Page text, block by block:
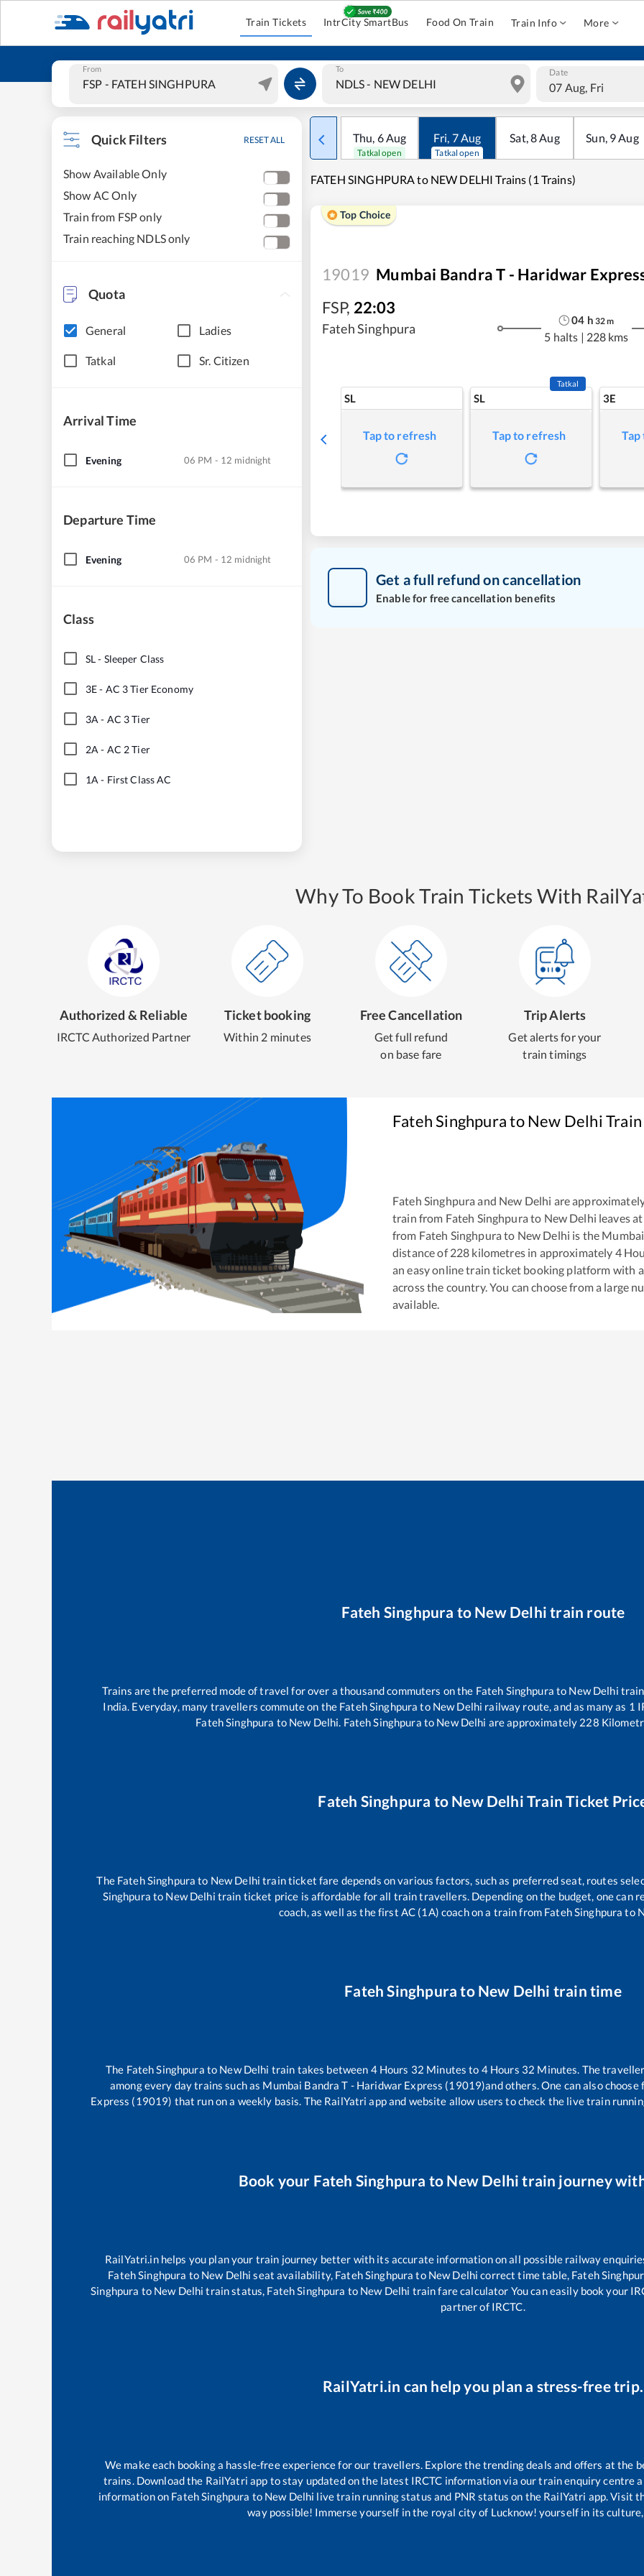
Train Tickets IntrCity SmartBus Food On Train Train Info More
From To Date
07 Aug, Fri
Quick Filters RESET ALL
Show Available Only
Show AC Only
Train from FSP only
Train reaching NDLS only
Quota
General Ladies
Tatkal Sr. Citizen
Arrival Time
Evening 06 PM - 12 midnight
Departure Time
Evening 06 PM - 12 midnight
Class
SL- Sleeper Class
3E- AC 3 Tier Economy
3A - AC 3 Tier
2A - AC 2 Tier
1A - First Class AC
Thu, 6Aug
Tatkal open
Fri, 7Aug
Tatkal open
Sat,8Aug Sun, 9Aug
FATEH SINGHPURA to NEW DELHI Trains (1 Trains)
Top Choice
19019 Mumbai Bandra T - Haridwar
FSP, 22:03
Fateh Singhpura
04 h 32m
5 halts | 228 kms
SL
Tap to refresh
SL
Tatkal
Tap to refresh
3E
Get a full refund on cancellation
Enable for free cancellation benefits
Why To Book Train Tickets With
Authorized & Reliable
IRCTC Authorized Partner
Ticket booking
Within 2 minutes
Free Cancellation
Get full refund
on base fare
Trip Alerts
Get alerts for your
train timings
Fateh SinghpuratoNew Delhi
Fateh Singhpura and New Delhi are
train from Fateh Singhpura to New Delhi leaves at
from Fateh Singhpura to New Delhi is the
distance of 228 kilometres in approximately 4
an easy online train ticket booking platform with
across the country. You can choose from a large
available.
Fateh Singhpura to New Delhi train route
Trains are the preferred mode of travel for over a thousand commuters on the Fateh Singhpura to New Delhi
India. Everyday, many travellers commute on the Fateh Singhpura to New Delhi railway route, and as many as 1
Fateh Singhpura to New Delhi. Fateh Singhpura to New Delhi are approximately 228
Fateh Singhpura to New Delhi Train Ticket
The Fateh Singhpura to New Delhi train ticket fare depends on various factors, such as preferred seat, routes
Singhpura to New Delhi train ticket price is affordable for all train travellers. Depending on the budget, one can
coach, as well as the first AC (1A) coach on a train from Fateh Singhpura to
Fateh Singhpura to New Delhi train time
The Fateh Singhpura to New Delhi train takes between 4 Hours 32 Minutes to 4Hours 32 Minutes. The
among every day trains such as Mumbai Bandra T - Haridwar Express (19019)and others. One can also
Express (19019) that run on a weekly basis. The RailYatri app and website allow users to check the live train
Book your Fateh Singhpura to New Delhi train journey
RailYatri.in helps you plan your train journey better with its accurate information on all possible railway
Fateh Singhpura to New Delhi seat availability, Fateh Singhpura to New Delhi correct time table, Fateh
Singhpura to New Delhi train status, Fateh Singhpura to New Delhi train fare calculator You can easily book your
partner of IRCTC.
RailYatri.in can help you plan a stress-free trip.
We make each booking a hassle-free experience for our travellers. Explore the trending deals and offers at the
trains. Download the RailYatri app to stay updated on the latest IRCTC information via our train enquiry centre
information on Fateh Singhpura to New Delhi live train running status and PNR status on the RailYatri app. Visit
way possible! Immerse yourself in the royal city of Lucknow! yourself in its